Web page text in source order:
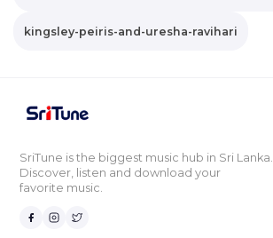
kingsley-peiris-and-uresha-ravihari
SriTune is the biggest music hub in Sri Lanka.
Discover, listen and download your
favorite music.